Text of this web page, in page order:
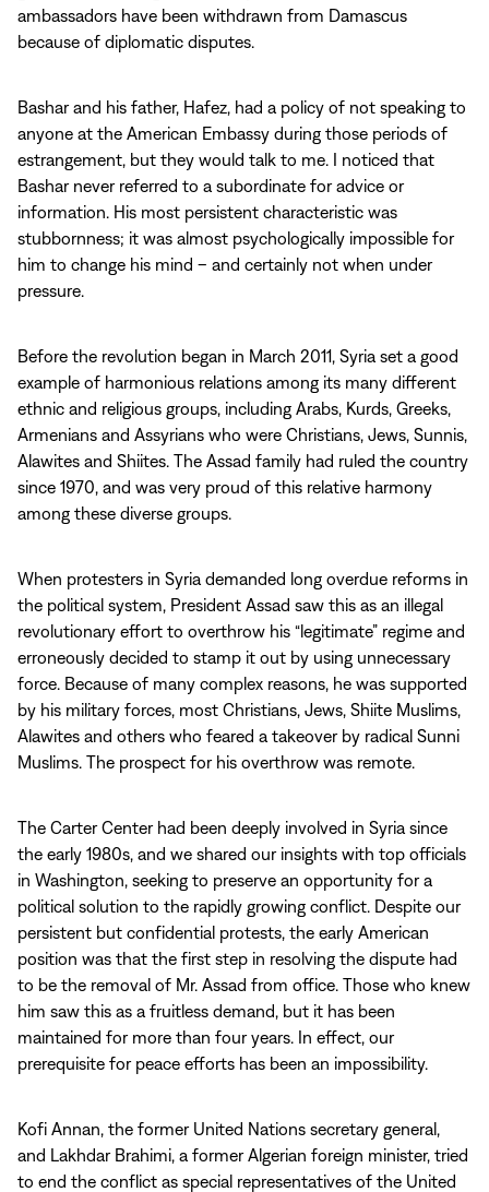
ambassadors have been withdrawn from Damascus
because of diplomatic disputes.
Bashar and his father, Hafez, had a policy of not speaking to
anyone at the American Embassy during those periods of
estrangement, but they would talk to me. I noticed that
Bashar never referred to a subordinate for advice or
information. His most persistent characteristic was
stubbornness; it was almost psychologically impossible for
him to change his mind – and certainly not when under
pressure.
Before the revolution began in March 2011, Syria set a good
example of harmonious relations among its many different
ethnic and religious groups, including Arabs, Kurds, Greeks,
Armenians and Assyrians who were Christians, Jews, Sunnis,
Alawites and Shiites. The Assad family had ruled the country
since 1970, and was very proud of this relative harmony
among these diverse groups.
When protesters in Syria demanded long overdue reforms in
the political system, President Assad saw this as an illegal
revolutionary effort to overthrow his “legitimate” regime and
erroneously decided to stamp it out by using unnecessary
force. Because of many complex reasons, he was supported
by his military forces, most Christians, Jews, Shiite Muslims,
Alawites and others who feared a takeover by radical Sunni
Muslims. The prospect for his overthrow was remote.
The Carter Center had been deeply involved in Syria since
the early 1980s, and we shared our insights with top officials
in Washington, seeking to preserve an opportunity for a
political solution to the rapidly growing conflict. Despite our
persistent but confidential protests, the early American
position was that the first step in resolving the dispute had
to be the removal of Mr. Assad from office. Those who knew
him saw this as a fruitless demand, but it has been
maintained for more than four years. In effect, our
prerequisite for peace efforts has been an impossibility.
Kofi Annan, the former United Nations secretary general,
and Lakhdar Brahimi, a former Algerian foreign minister, tried
to end the conflict as special representatives of the United